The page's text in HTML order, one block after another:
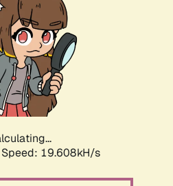
Speed: 19.608kH/s